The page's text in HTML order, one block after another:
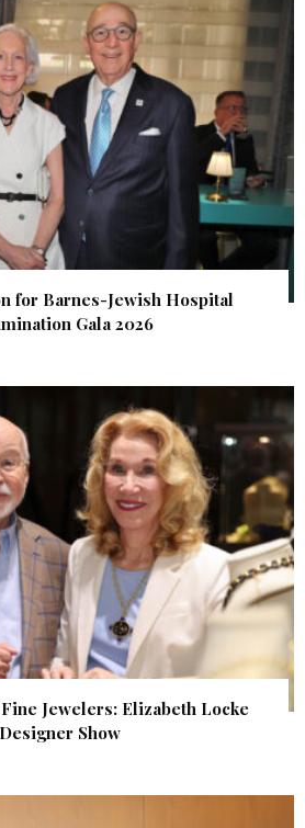
for Barnes-Jewish Hospital
Gala 2026
Jewelers: Elizabeth Locke
Designer Show